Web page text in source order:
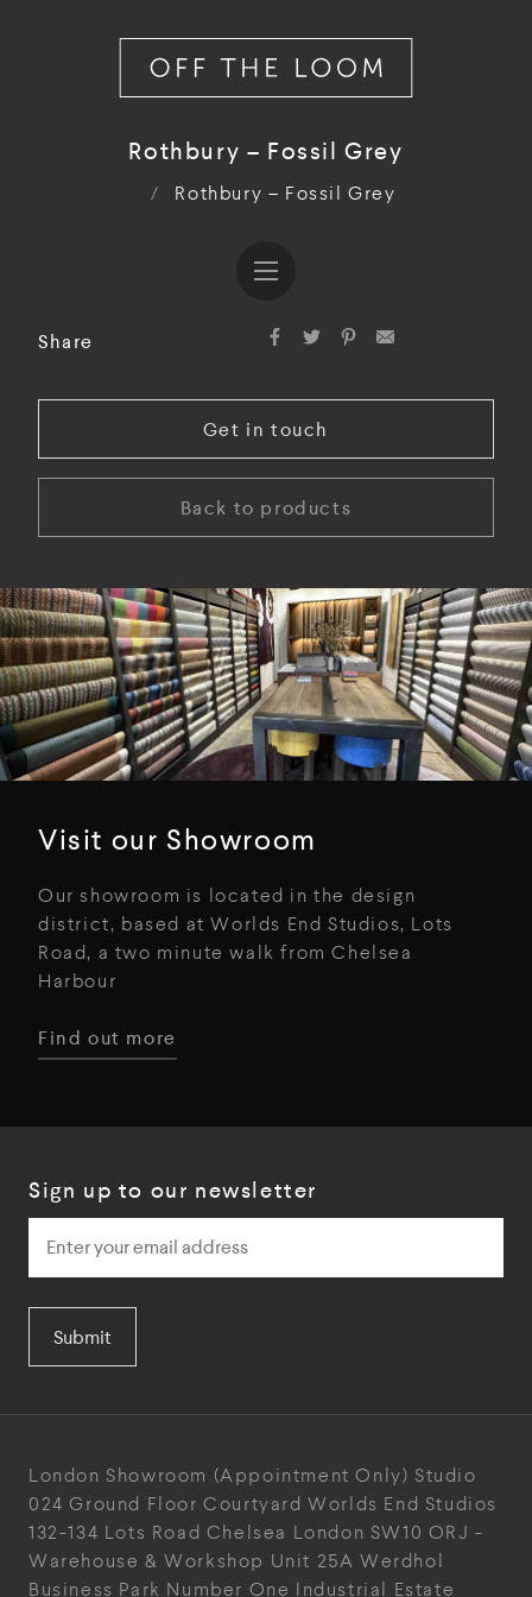
Rothbury – Fossil Grey
/ Rothbury – Fossil Grey
Share
Get in touch
Back to products
Visit our Showroom
Our showroom is located in the design
district, based at Worlds End Studios, Lots
Road, a two minute walk from Chelsea
Harbour
Find out more
Sign up to our newsletter
Submit
London Showroom (Appointment Only) Studio
024 Ground Floor Courtyard Worlds End Studios
132-134 Lots Road Chelsea London SW10 ORJ -
Warehouse & Workshop Unit 25A Werdhol
Business Park Number One Industrial Estate